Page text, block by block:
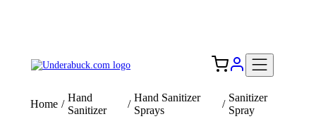
Home /
Hand
Sanitizer
/
Hand Sanitizer
Sprays
/
Sanitizer
Spray